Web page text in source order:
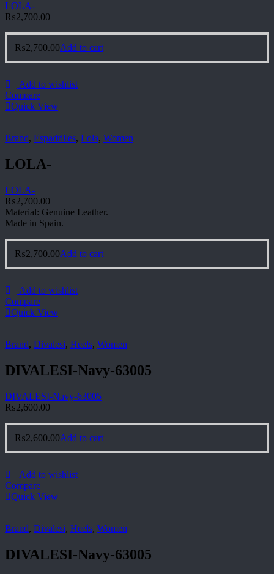
LOLA-
₨2,700.00
₨2,700.00Add to cart
Add to wishlist
Compare
Quick View
Brand, Espadrilles, Lola, Women
LOLA-
LOLA-
₨2,700.00
Material: Genuine Leather.
Made in Spain.
₨2,700.00Add to cart
Add to wishlist
Compare
Quick View
Brand, Divalesi, Heels, Women
DIVALESI-Navy-63005
DIVALESI-Navy-63005
₨2,600.00
₨2,600.00Add to cart
Add to wishlist
Compare
Quick View
Brand, Divalesi, Heels, Women
DIVALESI-Navy-63005